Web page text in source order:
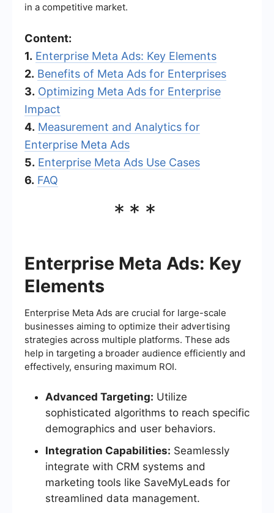
in a competitive market.
Content:
1. Enterprise Meta Ads: Key Elements
2. Benefits of Meta Ads for Enterprises
3. Optimizing Meta Ads for Enterprise
Impact
4. Measurement and Analytics for
Enterprise Meta Ads
5. Enterprise Meta Ads Use Cases
6. FAQ
***
Enterprise Meta Ads: Key
Elements
Enterprise Meta Ads are crucial for large-scale
businesses aiming to optimize their advertising
strategies across multiple platforms. These ads
help in targeting a broader audience efficiently and
effectively, ensuring maximum ROI.
Advanced Targeting: Utilize
sophisticated algorithms to reach specific
demographics and user behaviors.
Integration Capabilities: Seamlessly
integrate with CRM systems and
marketing tools like SaveMyLeads for
streamlined data management.